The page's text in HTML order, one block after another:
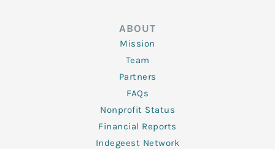
ABOUT
Mission
Team
Partners
FAQs
Nonprofit Status
Financial Reports
Indegeest Network